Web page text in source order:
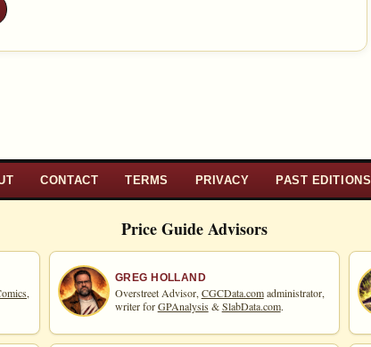
CONTACT TERMS PRIVACY PAST EDITIONS
Price Guide Advisors
GREG HOLLAND
Overstreet Advisor,CGCData.comadministrator,
writer forGPAnalysis&SlabData.com.